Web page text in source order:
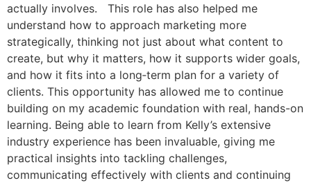
actually involves. This role has also helped me
understand how to approach marketing more
strategically, thinking not just about what content to
create, but why it matters, how it supports wider goals,
and how it fits into a long‑term plan for a variety of
clients. This opportunity has allowed me to continue
building on my academic foundation with real, hands-on
learning. Being able to learn from Kelly’s extensive
industry experience has been invaluable, giving me
practical insights into tackling challenges,
communicating effectively with clients and continuing